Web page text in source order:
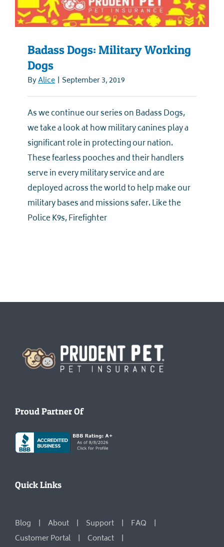
Badass Dogs: Military Working
Dogs
ByAlice | September 3, 2019
As we continue our series on Badass Dogs,
we take a look at how military canines play a
significant role in protecting our nation.
These fearless pooches and their handlers
serve in every military service and are
deployed across the world to help make our
military bases and missions safer. Like the
Police K9s, Firefighter
Proud Partner Of
Quick Links
Blog About Support
FAQ
Customer Portal
Contact